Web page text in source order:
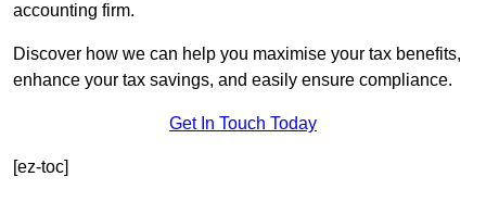
accounting firm.
Discover how we can help you maximise your tax benefits,
enhance your tax savings, and easily ensure compliance.
Get In Touch Today
[ez-toc]